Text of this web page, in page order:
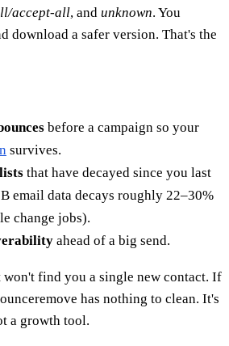
accept-all, and unknown. You
download a safer version. That's the
before a campaign so your
survives.
that have decayed since you last
email data decays roughly 22–30%
change jobs).
ahead of a big send.
won't find you a single new contact. If
has nothing to clean. It's
a growth tool.